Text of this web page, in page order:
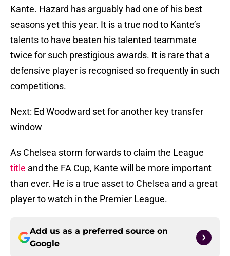
Kante. Hazard has arguably had one of his best
seasons yet this year. It is a true nod to Kante’s
talents to have beaten his talented teammate
twice for such prestigious awards. It is rare that a
defensive player is recognised so frequently in such
competitions.
Next: Ed Woodward set for another key transfer
window
As Chelsea storm forwards to claim the League
title and the FA Cup, Kante will be more important
than ever. He is a true asset to Chelsea and a great
player to watch in the Premier League.
Add us as a preferred source on
Google